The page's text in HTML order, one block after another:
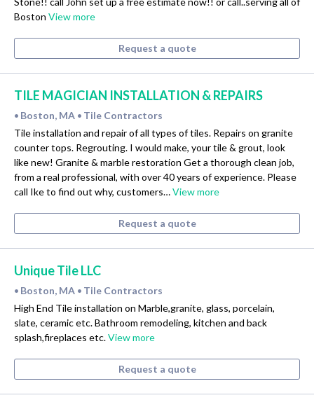
Boston View more
Request a quote
TILE MAGICIAN INSTALLATION & REPAIRS
• Boston, MA • Tile Contractors
Tile installation and repair of all types of tiles. Repairs on granite
counter tops. Regrouting. I would make, your tile & grout, look
like new! Granite & marble restoration Get a thorough clean job,
from a real professional, with over 40 years of experience. Please
call Ike to find out why, customers…View more
Request a quote
Unique Tile LLC
• Boston, MA • Tile Contractors
High End Tile installation on Marble,granite, glass, porcelain,
slate, ceramic etc. Bathroom remodeling, kitchen and back
splash,fireplaces etc.View more
Request a quote